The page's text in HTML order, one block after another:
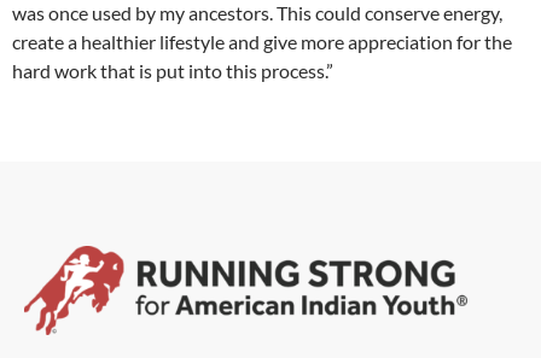
was once used by my ancestors. This could conserve energy,
create a healthier lifestyle and give more appreciation for the
hard work that is put into this process.”